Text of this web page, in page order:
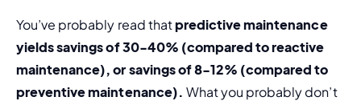
You’ve probably read that predictive maintenance
yields savings of 30-40% (compared to reactive
maintenance), or savings of 8-12% (compared to
preventive maintenance). What you probably don’t